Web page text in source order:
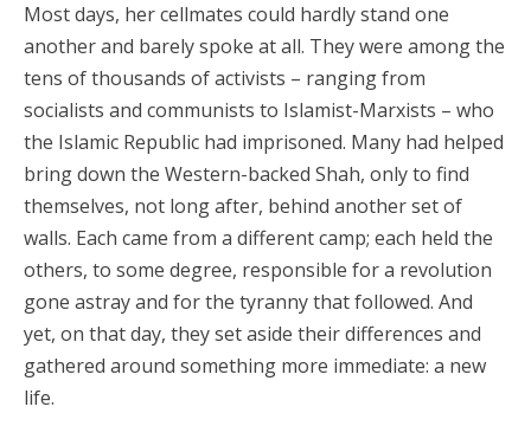
Most days, her cellmates could hardly stand one
another and barely spoke at all. They were among the
tens of thousands of activists – ranging from
socialists and communists to Islamist-Marxists – who
the Islamic Republic had imprisoned. Many had helped
bring down the Western-backed Shah, only to find
themselves, not long after, behind another set of
walls. Each came from a different camp; each held the
others, to some degree, responsible for a revolution
gone astray and for the tyranny that followed. And
yet, on that day, they set aside their differences and
gathered around something more immediate: a new
life.